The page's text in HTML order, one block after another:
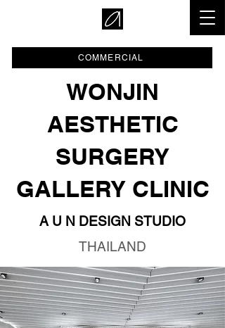
COMMERCIAL
WONJIN
AESTHETIC
SURGERY
GALLERY CLINIC
A U N DESIGN STUDIO
THAILAND